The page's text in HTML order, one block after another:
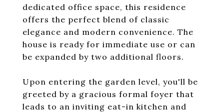
dedicated office space, this residence
offers the perfect blend of classic
elegance and modern convenience. The
house is ready for immediate use or can
be expanded by two additional floors.
Upon entering the garden level, you'll be
greeted by a gracious formal foyer that
leads to an inviting eat-in kitchen and